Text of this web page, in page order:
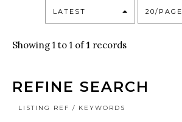
LATEST 20/PAGE
Showing 1 to 1 of1 records
REFINE SEARCH
LISTING REF / KEYWORDS